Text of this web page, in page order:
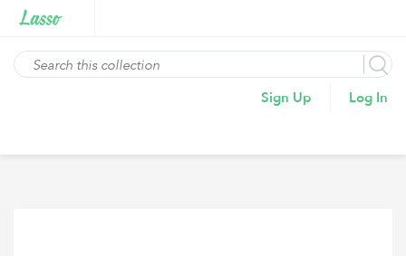
Sign Up Log In